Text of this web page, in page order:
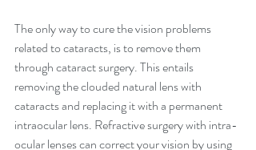
The only way to cure the vision problems
related to cataracts, is to remove them
through cataract surgery. This entails
removing the clouded natural lens with
cataracts and replacing it with a permanent
intraocular lens. Refractive surgery with intra-
ocular lenses can correct your vision by using